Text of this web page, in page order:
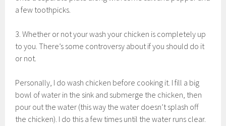
a few toothpicks.
3. Whether or not your wash your chicken is completely up
to you. There’s some controversy about if you should do it
or not.
Personally, I do wash chicken before cooking it. I fill a big
bowl of water in the sink and submerge the chicken, then
pour out the water (this way the water doesn’t splash off
the chicken). I do this a few times until the water runs clear.